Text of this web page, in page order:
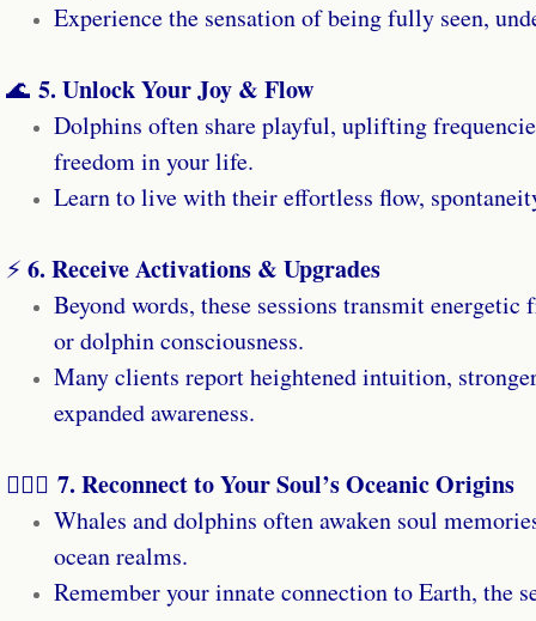
Experience the sensation of being fully seen,
🌊 5. Unlock Your Joy & Flow
Dolphins often share playful, uplifting
freedom in your life.
Learn to live with their effortless flow,
⚡ 6. Receive Activations & Upgrades
Beyond words, these sessions transmit
or dolphin consciousness.
Many clients report heightened intuition,
expanded awareness.
🧜🏼‍♀️ 7. Reconnect to Your Soul’s Oceanic Origins
Whales and dolphins often awaken soul
ocean realms.
Remember your innate connection to Earth, the